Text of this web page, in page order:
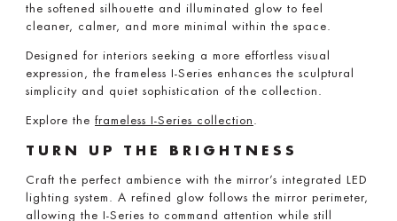
the softened silhouette and illuminated glow to feel
cleaner, calmer, and more minimal within the space.
Designed for interiors seeking a more effortless visual
expression, the frameless I-Series enhances the sculptural
simplicity and quiet sophistication of the collection.
Explore the frameless I-Series collection.
TURN UP THE BRIGHTNESS
Craft the perfect ambience with the mirror’s integrated LED
lighting system. A refined glow follows the mirror perimeter,
allowing the I-Series to command attention while still